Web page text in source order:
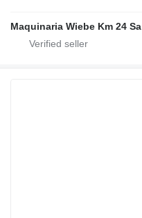
Maquinaria Wiebe Km 24 Sa